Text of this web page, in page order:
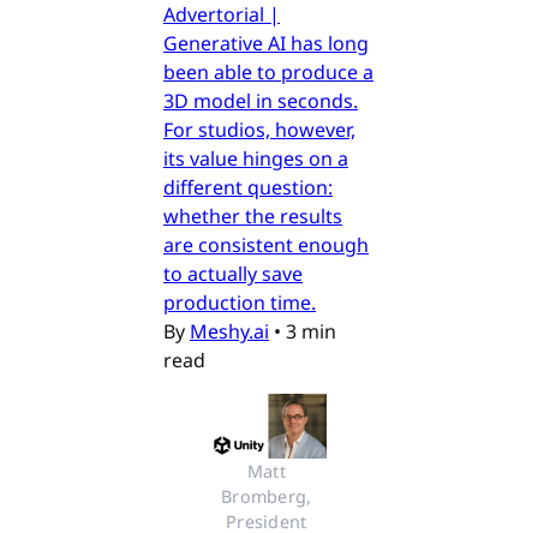
Advertorial |
Generative AI has long
been able to produce a
3D model in seconds.
For studios, however,
its value hinges on a
different question:
whether the results
are consistent enough
to actually save
production time.
By Meshy.ai • 3 min
read
Matt
Bromberg,
President